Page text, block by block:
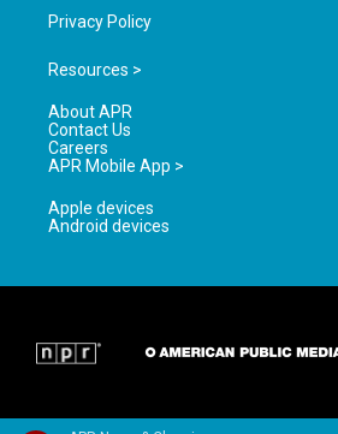
Privacy Policy
Resources >
About APR
Contact Us
Careers
APR Mobile App >
Apple devices
Android devices